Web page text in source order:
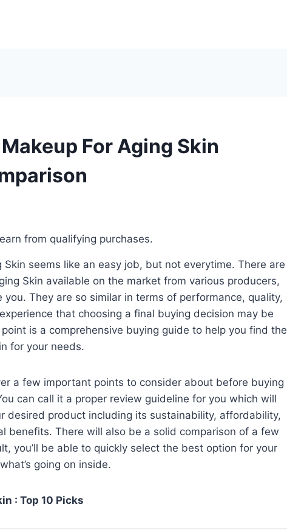
For Aging Skin
from qualifying purchases.
Skin seems like an easy job, but not everytime. There are
Skin available on the market from various producers,
They are so similar in terms of performance, quality,
that choosing a final buying decision may be
is a comprehensive buying guide to help you find the
for your needs.
a few important points to consider about before buying
can call it a proper review guideline for you which will
desired product including its sustainability, affordability,
benefits. There will also be a solid comparison of a few
you’ll be able to quickly select the best option for your
going on inside.
: Top 10 Picks